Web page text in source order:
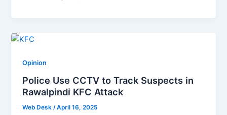
Opinion
Police Use CCTV to Track Suspects in
Rawalpindi KFC Attack
Web Desk/April 16, 2025